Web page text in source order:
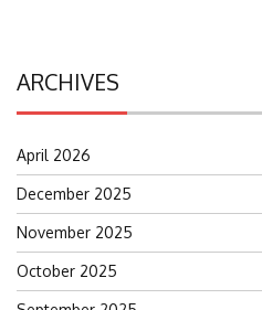
ARCHIVES
April 2026
December 2025
November 2025
October 2025